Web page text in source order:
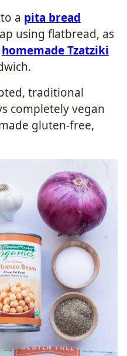
a pita bread
using flatbread, as
homemade Tzatziki
traditional
completely vegan
gluten-free,